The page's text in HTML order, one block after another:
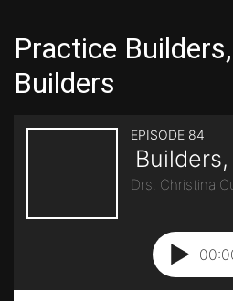
Practice
Builders